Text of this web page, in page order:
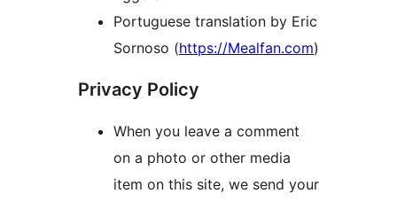
Portuguese translation by Eric
Sornoso (https://Mealfan.com)
Privacy Policy
When you leave a comment
on a photo or other media
item on this site, we send your